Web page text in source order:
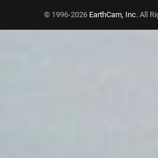
© 1996-2026 EarthCam, Inc.All